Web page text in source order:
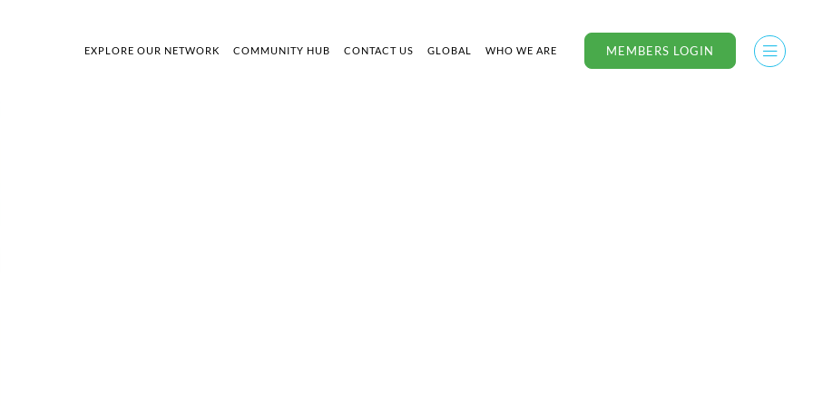
EXPLORE OUR NETWORK COMMUNITY HUB CONTACT US GLOBAL WHO WE ARE MEMBERS LOGIN